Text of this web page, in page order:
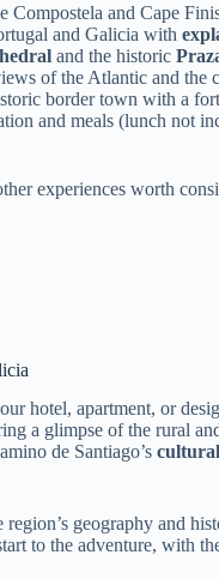
Compostela and Cape
and Galicia with
and the historic
of the Atlantic and the
border town with a
and meals (lunch not
experiences worth
hotel, apartment, or
a glimpse of the rural
de Santiago’s
geography and
to the adventure, with